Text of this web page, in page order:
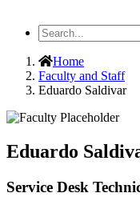
Search
the
SiteHome
Faculty and Staff
Eduardo Saldivar
Eduardo
Service Desk